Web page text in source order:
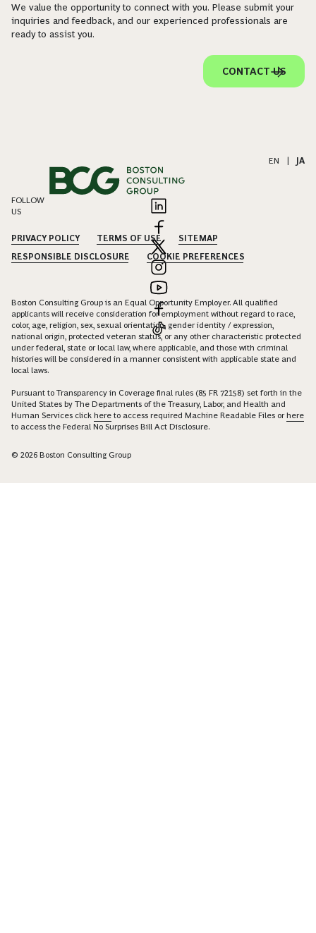
We value the opportunity to connect with you. Please submit your
inquiries and feedback, and our experienced professionals are
ready to assist you.
CONTACT US
EN JA
FOLLOW
US
PRIVACY POLICY TERMS OF USE
SITEMAP
RESPONSIBLE DISCLOSURE
COOKIE PREFERENCES
Boston Consulting Group is an Equal Opportunity Employer. All qualified
applicants will receive consideration for employment without regard to race,
color, age, religion, sex, sexual orientation, gender identity / expression,
national origin, protected veteran status, or any other characteristic protected
under federal, state or local law, where applicable, and those with criminal
histories will be considered in a manner consistent with applicable state and
local laws.
Pursuant to Transparency in Coverage final rules (85 FR 72158) set forth in the
United States by The Departments of the Treasury, Labor, and Health and
Human Services click here to access required Machine Readable Files orhere
to access the Federal No Surprises Bill Act Disclosure.
© 2026 Boston Consulting Group